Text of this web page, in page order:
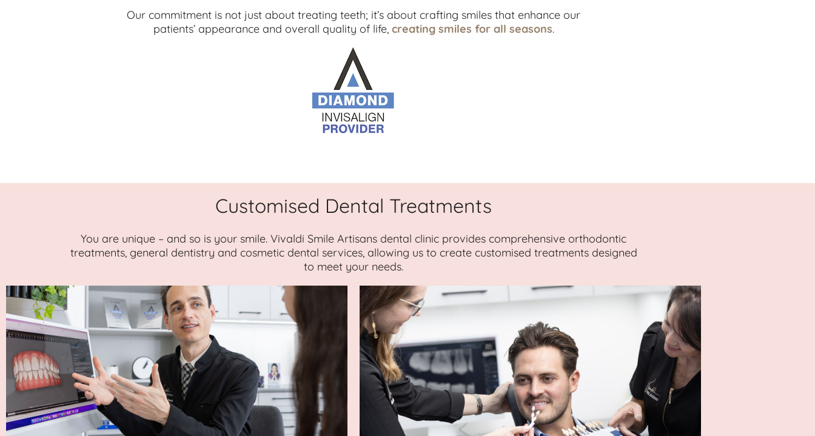
Our commitment is not just about treating teeth; it’s about crafting smiles that enhance our
patients’ appearance and overall quality of life, creating smiles for all seasons.
Customised Dental Treatments
You are unique – and so is your smile. Vivaldi Smile Artisans dental clinic provides comprehensive orthodontic
treatments, general dentistry and cosmetic dental services, allowing us to create customised treatments designed
to meet your needs.